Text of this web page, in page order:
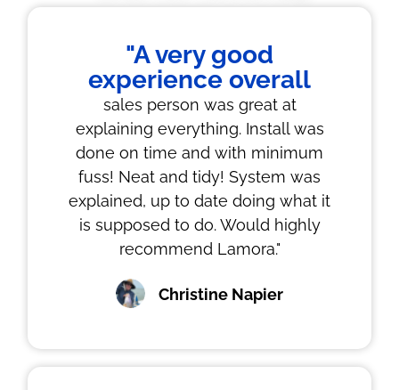
"A very good
experience overall
sales person was great at
explaining everything. Install was
done on time and with minimum
fuss! Neat and tidy! System was
explained, up to date doing what it
is supposed to do. Would highly
recommend Lamora."
Christine Napier